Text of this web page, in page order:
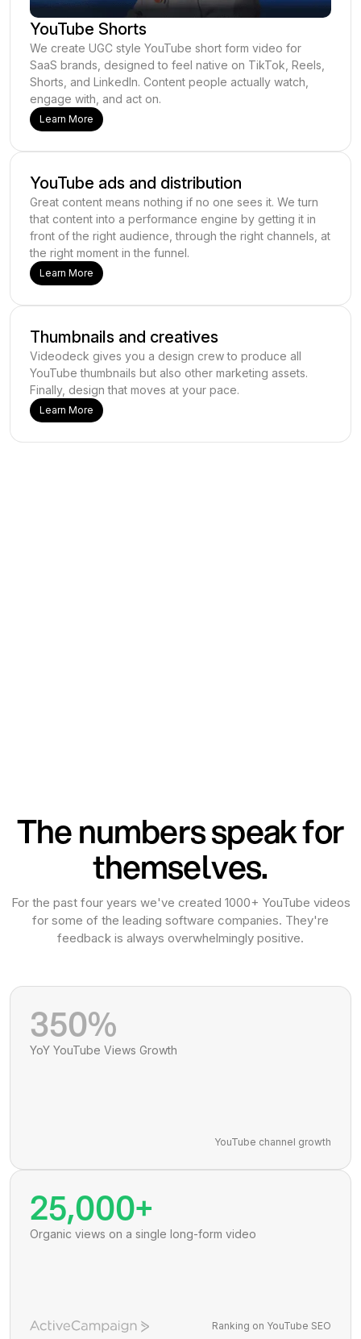
YouTube Shorts
We create UGC style YouTube short form video for
SaaS brands, designed to feel native on TikTok, Reels,
Shorts, and LinkedIn. Content people actually watch,
engage with, and act on.
Learn More
YouTube ads and distribution
Great content means nothing if no one sees it. We turn
that content into a performance engine by getting it in
front of the right audience, through the right channels, at
the right moment in the funnel.
Learn More
Thumbnails and creatives
Videodeck gives you a design crew to produce all
YouTube thumbnails but also other marketing assets.
Finally, design that moves at your pace.
Learn More
The numbers speak for
themselves.
For the past four years we've created 1000+ YouTube videos
for some of the leading software companies. They're
feedback is always overwhelmingly positive.
350%
YoY YouTube Views Growth
YouTube channel growth
25,000+
Organic views on a single long-form video
Ranking on YouTube SEO